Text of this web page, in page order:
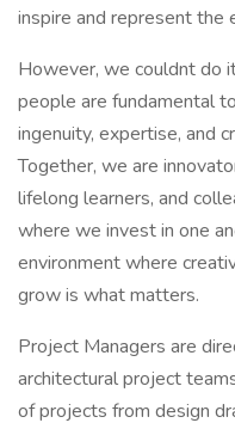
inspire and represent the
However, we couldnt do
people are fundamental
ingenuity, expertise, and
Together, we are
lifelong learners, and
where we invest in one
environment where
grow is what matters.
Project Managers are
architectural project
of projects from design